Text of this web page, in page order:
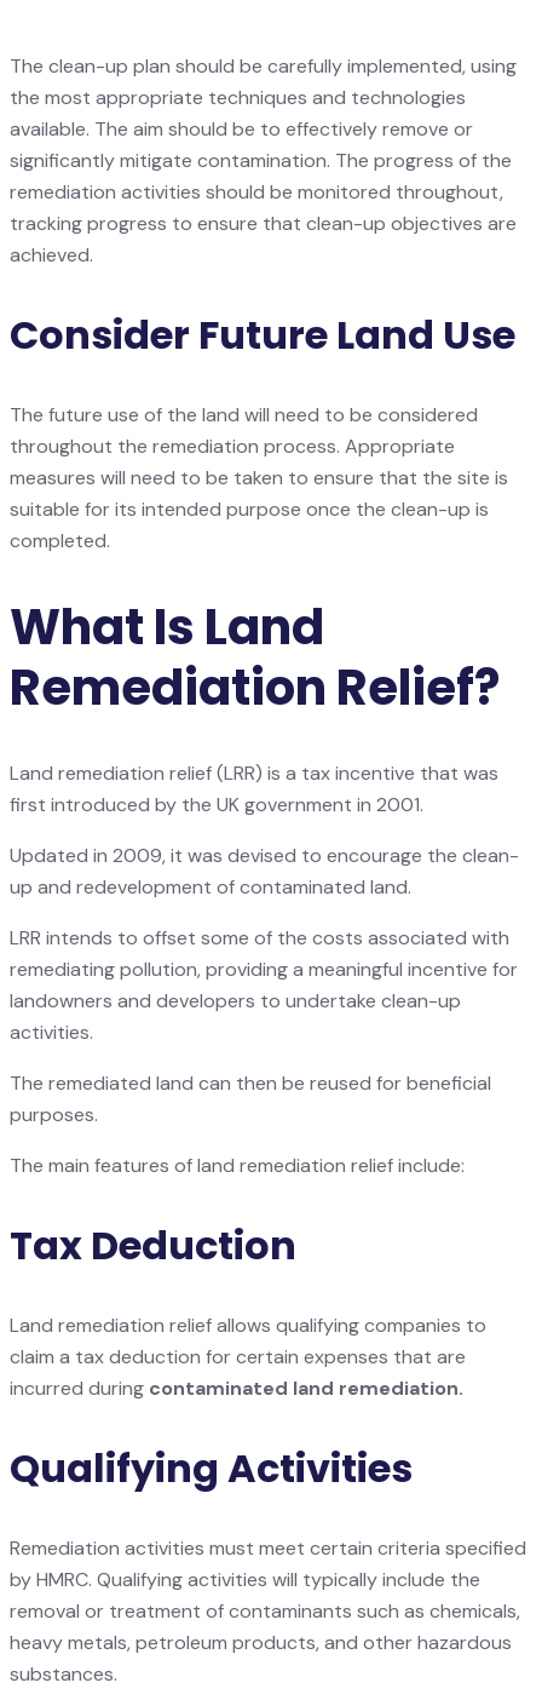
The clean-up plan should be carefully implemented, using
the most appropriate techniques and technologies
available. The aim should be to effectively remove or
significantly mitigate contamination. The progress of the
remediation activities should be monitored throughout,
tracking progress to ensure that clean-up objectives are
achieved.
Consider Future Land Use
The future use of the land will need to be considered
throughout the remediation process. Appropriate
measures will need to be taken to ensure that the site is
suitable for its intended purpose once the clean-up is
completed.
What Is Land
Remediation Relief?
Land remediation relief (LRR) is a tax incentive that was
first introduced by the UK government in 2001.
Updated in 2009, it was devised to encourage the clean-
up and redevelopment of contaminated land.
LRR intends to offset some of the costs associated with
remediating pollution, providing a meaningful incentive for
landowners and developers to undertake clean-up
activities.
The remediated land can then be reused for beneficial
purposes.
The main features of land remediation relief include:
Tax Deduction
Land remediation relief allows qualifying companies to
claim a tax deduction for certain expenses that are
incurred during contaminated land remediation.
Qualifying Activities
Remediation activities must meet certain criteria specified
by HMRC. Qualifying activities will typically include the
removal or treatment of contaminants such as chemicals,
heavy metals, petroleum products, and other hazardous
substances.